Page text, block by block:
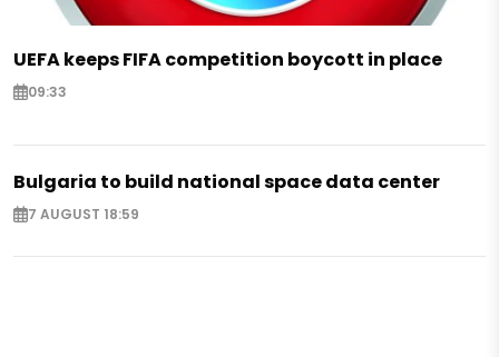
UEFA keeps FIFA competition boycott in place
09:33
Bulgaria to build national space data center
7 AUGUST 18:59